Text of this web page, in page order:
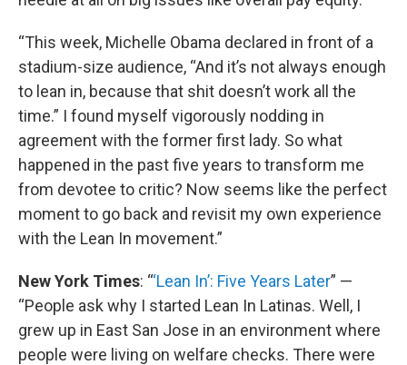
“This week, Michelle Obama declared in front of a
stadium-size audience, “And it’s not always enough
to lean in, because that shit doesn’t work all the
time.” I found myself vigorously nodding in
agreement with the former first lady. So what
happened in the past five years to transform me
from devotee to critic? Now seems like the perfect
moment to go back and revisit my own experience
with the Lean In movement.”
New York Times: “‘Lean In’: Five Years Later” —
“People ask why I started Lean In Latinas. Well, I
grew up in East San Jose in an environment where
people were living on welfare checks. There were